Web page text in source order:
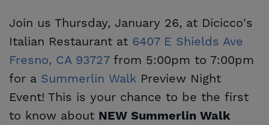
Join us Thursday, January 26, at Dicicco's
Italian Restaurant at 6407 E Shields Ave
Fresno, CA 93727from 5:00pm to 7:00pm
for a Summerlin Walk Preview Night
Event! This is your chance to be the first
to know about NEW Summerlin Walk